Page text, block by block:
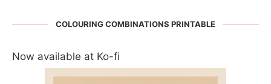
COLOURING COMBINATIONS PRINTABLE
Now available at Ko-fi